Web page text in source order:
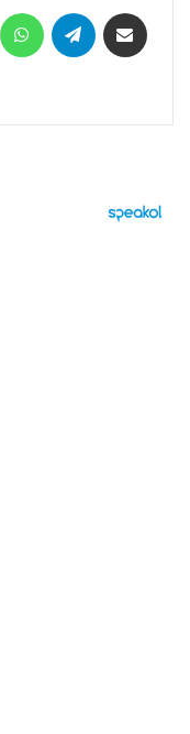
MessengerWhatsAppTelegram